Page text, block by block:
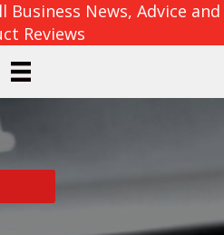
Business News, Advice and
Reviews